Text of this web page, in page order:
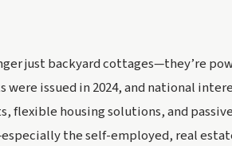
just backyard cottages—they’re
were issued in 2024, and national
flexible housing solutions, and
the self-employed, real